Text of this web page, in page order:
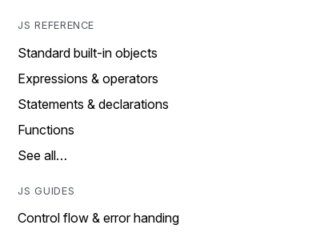
JS REFERENCE
Standard built-in objects
Expressions & operators
Statements & declarations
Functions
See all…
JS GUIDES
Control flow & error handing